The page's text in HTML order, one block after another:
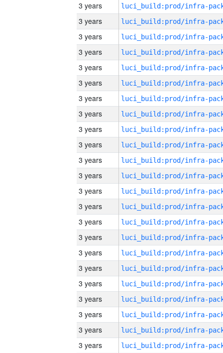
3 years
3 years
3 years
3 years
3 years
3 years
3 years
3 years
3 years
3 years
3 years
3 years
3 years
3 years
3 years
3 years
3 years
3 years
3 years
3 years
3 years
3 years
3 years